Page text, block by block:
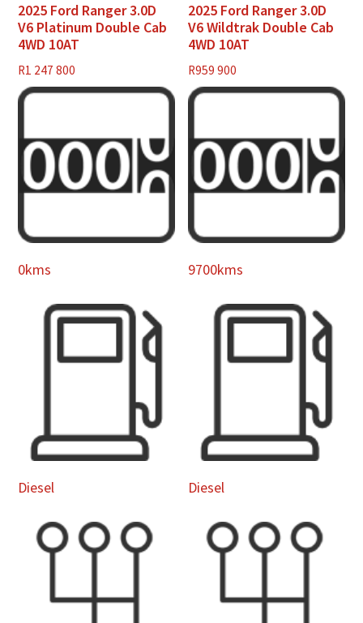
2025 Ford Ranger 3.0D
V6 Platinum Double Cab
4WD 10AT
R1 247 800
0kms
Diesel
2025 Ford Ranger 3.0D
V6 Wildtrak Double Cab
4WD 10AT
R959 900
9700kms
Diesel